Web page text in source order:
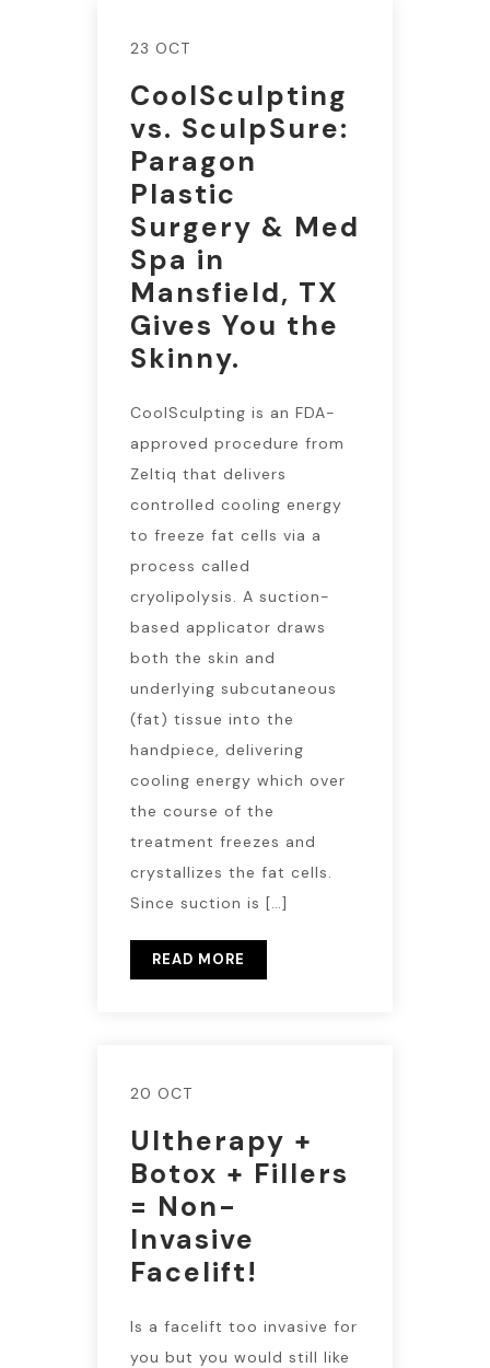
23 OCT
CoolSculpting
vs. SculpSure:
Paragon
Plastic
Surgery & Med
Spa in
Mansfield, TX
Gives You the
Skinny.
CoolSculpting is an FDA-
approved procedure from
Zeltiq that delivers
controlled cooling energy
to freeze fat cells via a
process called
cryolipolysis. A suction-
based applicator draws
both the skin and
underlying subcutaneous
(fat) tissue into the
handpiece, delivering
cooling energy which over
the course of the
treatment freezes and
crystallizes the fat cells.
Since suction is […]
READ MORE
20 OCT
Ultherapy +
Botox + Fillers
= Non-
Invasive
Facelift!
Is a facelift too invasive for
you but you would still like